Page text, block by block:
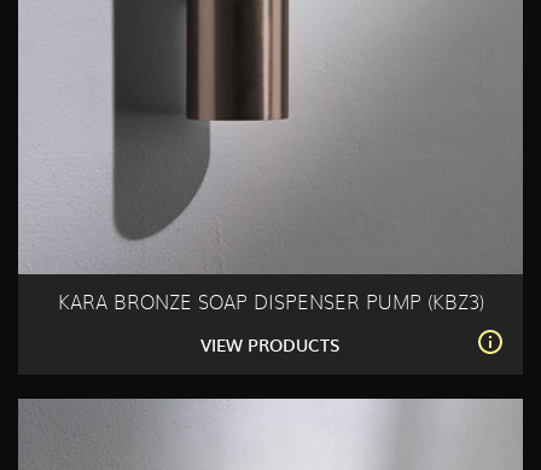
KARA BRONZE SOAP DISPENSER PUMP (KBZ3)
VIEW PRODUCTS